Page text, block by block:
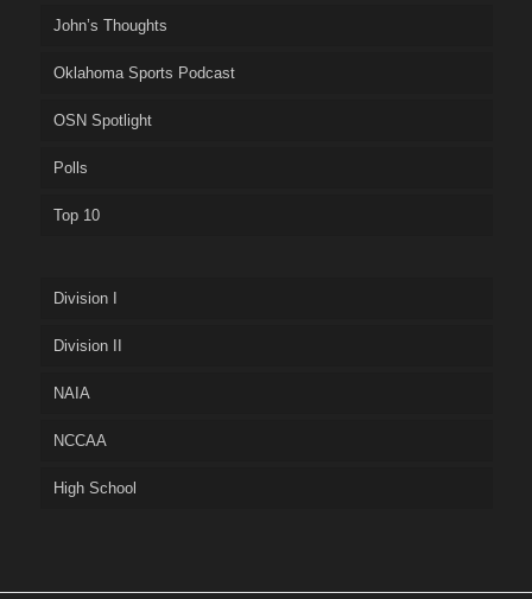
John’s Thoughts
Oklahoma Sports Podcast
OSN Spotlight
Polls
Top 10
Division I
Division II
NAIA
NCCAA
High School